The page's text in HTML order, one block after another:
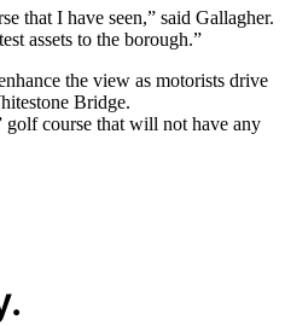
that I have seen,” said Gallagher.
assets to the borough.”
the view as motorists drive
Bridge.
golf course that will not have any